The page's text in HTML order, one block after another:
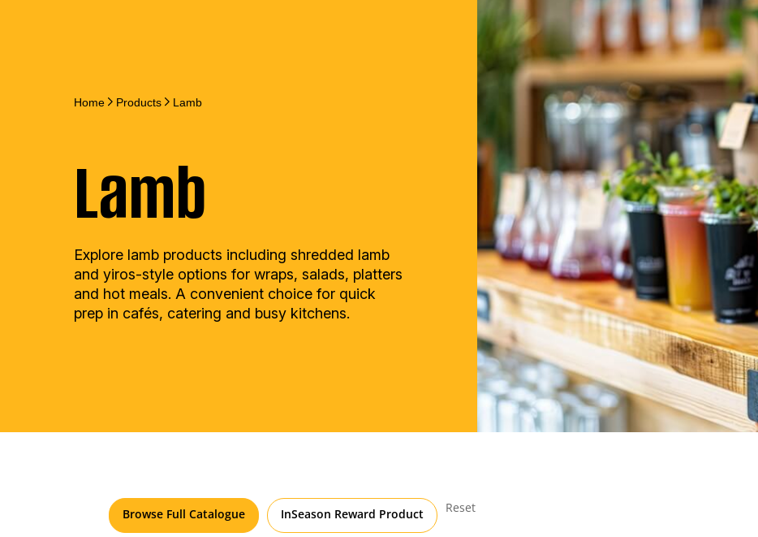
Home Products Lamb
Lamb
Explore lamb products including shredded lamb
and yiros-style options for wraps, salads, platters
and hot meals. A convenient choice for quick
prep in cafés, catering and busy kitchens.
Browse Full Catalogue InSeason Reward Product Reset